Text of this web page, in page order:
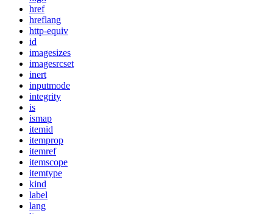
href
hreflang
http-equiv
id
imagesizes
imagesrcset
inert
inputmode
integrity
is
ismap
itemid
itemprop
itemref
itemscope
itemtype
kind
label
lang